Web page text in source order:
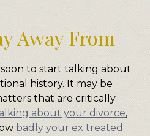
Away From
to start talking about
history. It may be
that are critically
about your divorce,
badly your ex treated